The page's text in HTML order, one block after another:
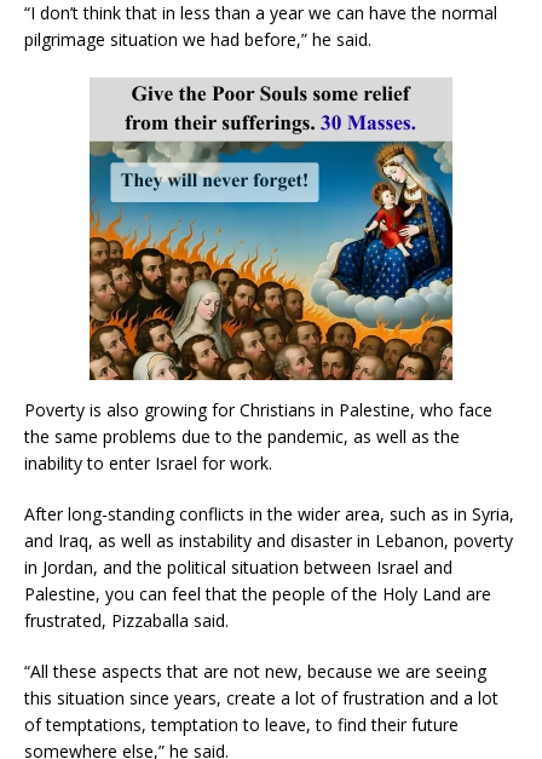
“I don’t think that in less than a year we can have the normal
pilgrimage situation we had before,” he said.
Poverty is also growing for Christians in Palestine, who face
the same problems due to the pandemic, as well as the
inability to enter Israel for work.
After long-standing conflicts in the wider area, such as in Syria,
and Iraq, as well as instability and disaster in Lebanon, poverty
in Jordan, and the political situation between Israel and
Palestine, you can feel that the people of the Holy Land are
frustrated, Pizzaballa said.
“All these aspects that are not new, because we are seeing
this situation since years, create a lot of frustration and a lot
of temptations, temptation to leave, to find their future
somewhere else,” he said.